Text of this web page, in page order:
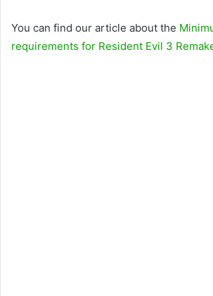
You can find our article about the
requirements for Resident Evil 3